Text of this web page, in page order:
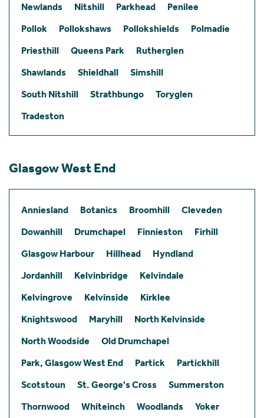
Newlands
Nitshill Parkhead
Penilee
Pollok
Pollokshaws Pollokshields
Polmadie
Priesthill
Queens Park
Rutherglen
Shawlands
Shieldhall
Simshill
South Nitshill
Strathbungo
Toryglen
Tradeston
Glasgow West End
Anniesland Botanics Broomhill
Cleveden
Dowanhill
Drumchapel Finnieston
Firhill
Glasgow Harbour
Hillhead
Hyndland
Jordanhill
Kelvinbridge
Kelvindale
Kelvingrove
Kelvinside
Kirklee
Knightswood
Maryhill
North Kelvinside
North Woodside
Old Drumchapel
Park, Glasgow West End
Partick
Partickhill
Scotstoun
St. George's Cross
Summerston
Thornwood
Whiteinch Woodlands
Yoker